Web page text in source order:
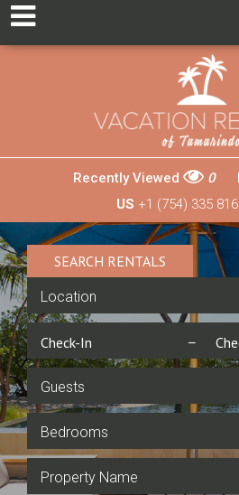
Recently Viewed 0
US +1 (754) 335
SEARCH RENTALS
Location
Guests
Bedrooms
Property Name